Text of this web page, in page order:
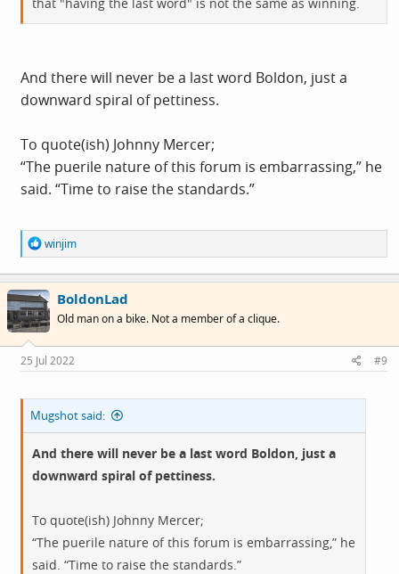
And there will never be a last word Boldon, just a
downward spiral of pettiness.
To quote(ish) Johnny Mercer;
“The puerile nature of this forum is embarrassing,” he
said. “Time to raise the standards.”
R
e
a
c
t
i
o
s
:
winjim
BoldonLad
Old man on a bike. Not a member of a clique.
25 Jul 2022 #9
Mugshot said:
And there will never be a last word Boldon, just a
downward spiral of pettiness.
To quote(ish) Johnny Mercer;
“The puerile nature of this forum is embarrassing,” he
said. “Time to raise the standards.”